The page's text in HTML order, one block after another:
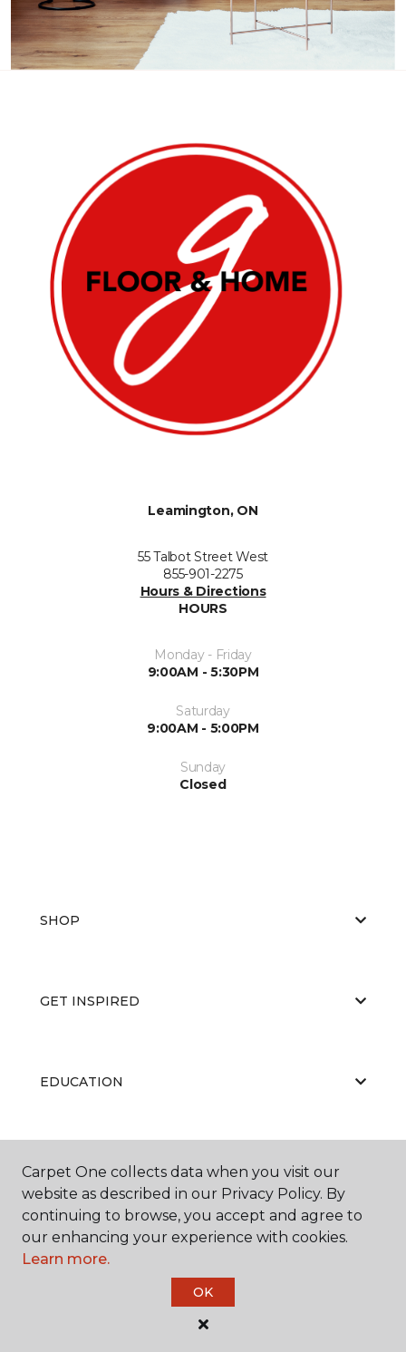
Leamington, ON
55 Talbot Street West
855-901-2275
Hours & Directions
HOURS
Monday - Friday
9:00AM - 5:30PM
Saturday
9:00AM - 5:00PM
Sunday
Closed
SHOP
GET INSPIRED
EDUCATION
ABOUT US
Carpet One Floor & Home.
All Rights Reserved
Carpet One collects data when you visit our
website as described in our Privacy Policy. By
continuing to browse, you accept and agree to
our enhancing your experience with cookies.
Learn more.
OK